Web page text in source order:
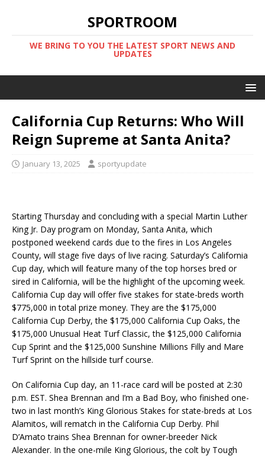
SPORTROOM
WE BRING TO YOU THE LATEST SPORT NEWS AND
UPDATES
California Cup Returns: Who Will
Reign Supreme at Santa Anita?
January 13, 2025 sportyupdate
Starting Thursday and concluding with a special Martin Luther
King Jr. Day program on Monday, Santa Anita, which
postponed weekend cards due to the fires in Los Angeles
County, will stage five days of live racing. Saturday’s California
Cup day, which will feature many of the top horses bred or
sired in California, will be the highlight of the upcoming week.
California Cup day will offer five stakes for state-breds worth
$775,000 in total prize money. They are the $175,000
California Cup Derby, the $175,000 California Cup Oaks, the
$175,000 Unusual Heat Turf Classic, the $125,000 California
Cup Sprint and the $125,000 Sunshine Millions Filly and Mare
Turf Sprint on the hillside turf course.
On California Cup day, an 11-race card will be posted at 2:30
p.m. EST. Shea Brennan and I’m a Bad Boy, who finished one-
two in last month’s King Glorious Stakes for state-breds at Los
Alamitos, will rematch in the California Cup Derby. Phil
D’Amato trains Shea Brennan for owner-breeder Nick
Alexander. In the one-mile King Glorious, the colt by Tough